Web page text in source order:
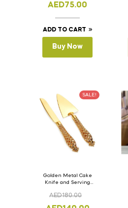
AED75.00
ADD TO CART
Buy Now
SALE!
Golden Metal Cake
Knife and Serving
AED180.00